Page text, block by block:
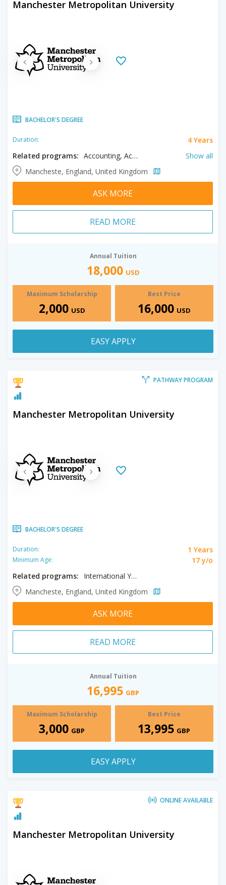
Manchester Metropolitan University
BACHELOR'S DEGREE
Duration:
4 Years
Related programs:
Accounting, Acting, Animation, Architecture, Art History, Arts, Banking, Biological Chemistry, Biology, Biomedical Sciences, Business, Chemistry, Communication, Computer Science, Creative Writing, Criminology, Cyber Security, Digital Media, Economics, Education, English, Environmental Science, Events Management, Fashion, Fashion Design, Filmmaking, Finance, French, Game Development, Geography, Graphic Design, History, Human Resource Management, Illustration, Interior Design, International Relations, Journalism, Law, Linguistics, Management, Marketing, Mechanical Engineering, Medicine, Microbiology, Molecular Biology, Music, Nutrition, Philosophy, Photography, Physics, Physiotherapy, Politics, Product Design, Psychology, Social Work, Sociology, Software Engineering, Spanish, Sport Management, Sports Business, Textile Science, Tourism Management, User Experience Design
Show all
Mancheste, England, United Kingdom
ASK MORE
READ MORE
Annual Tuition
18,000 USD
Maximum Scholarship
2,000 USD
Best Price
16,000 USD
EASY APPLY
PATHWAY PROGRAM
Manchester Metropolitan University
BACHELOR'S DEGREE
Duration: 1 Years
Minimum Age:
17 y/o
Related programs:
International Year One in Accounting, International Year One in Finance, International Year One in International Business
Mancheste, England, United Kingdom
ASK MORE
READ MORE
Annual Tuition
16,995 GBP
Maximum Scholarship
3,000 GBP
Best Price
13,995 GBP
EASY APPLY
ONLINE AVAILABLE
Manchester Metropolitan University